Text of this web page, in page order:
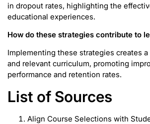
in dropout rates, highlighting the
educational experiences.
How do these strategies contribute to
Implementing these strategies creates
and relevant curriculum, promoting
performance and retention rates.
List of Sources
Align Course Selections with